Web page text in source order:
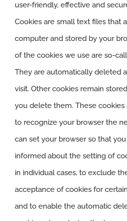
user-friendly, effective and
Cookies are small text files that
computer and stored by your
of the cookies we use are so-
They are automatically deleted
visit. Other cookies remain
you delete them. These cookies
to recognize your browser the
can set your browser so that
informed about the setting of
in individual cases, to exclude
acceptance of cookies for
and to enable the automatic